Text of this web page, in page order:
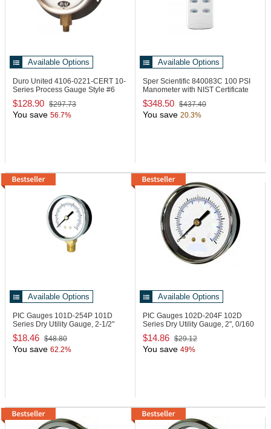
Available Options
Duro United 4106-0221-CERT 10-
Series Process Gauge Style #6
$128.90 $297.73
You save 56.7%
Available Options
Sper Scientific 840083C 100 PSI
Manometer with NIST Certificate
$348.50 $437.40
You save 20.3%
Available Options
PIC Gauges 101D-254P 101D
Series Dry Utility Gauge, 2-1/2"
$18.46 $48.80
You save 62.2%
Available Options
PIC Gauges 102D-204F 102D
Series Dry Utility Gauge, 2", 0/160
psi
$14.86 $29.12
You save 49%